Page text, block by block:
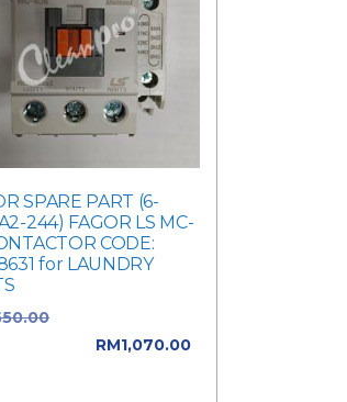
SPARE PART (6-
244) FAGOR LS MC-
CODE:
for LAUNDRY
RM1,070.00